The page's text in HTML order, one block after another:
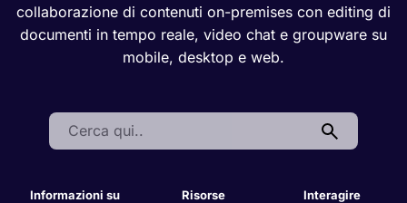
collaborazione di contenuti on-premises con editing di
documenti in tempo reale, video chat e groupware su
mobile, desktop e web.
Search:
Informazioni su
Risorse Interagire